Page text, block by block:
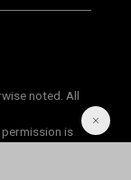
noted. All
is